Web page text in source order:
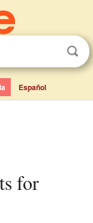
Español